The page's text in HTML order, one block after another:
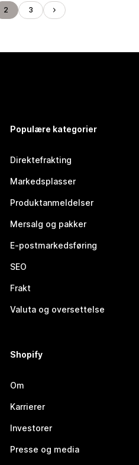
2 3
Populære kategorier
Direktefrakting
Markedsplasser
Produktanmeldelser
Mersalg og pakker
E-postmarkedsføring
SEO
Frakt
Valuta og oversettelse
Shopify
Om
Karrierer
Investorer
Presse og media